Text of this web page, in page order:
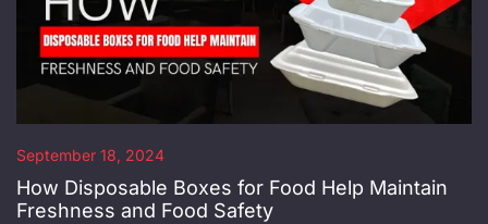
September 18, 2024
How Disposable Boxes for Food Help Maintain
Freshness and Food Safety